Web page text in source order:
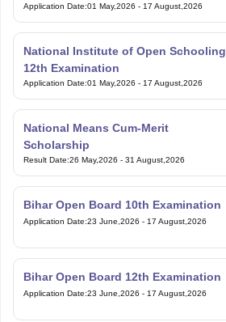
Application Date:01 May,2026 - 17 August,2026
National Institute of Open Schooling
12th Examination
Application Date:01 May,2026 - 17 August,2026
National Means Cum-Merit
Scholarship
Result Date:26 May,2026 - 31 August,2026
Bihar Open Board 10th Examination
Application Date:23 June,2026 - 17 August,2026
Bihar Open Board 12th Examination
Application Date:23 June,2026 - 17 August,2026